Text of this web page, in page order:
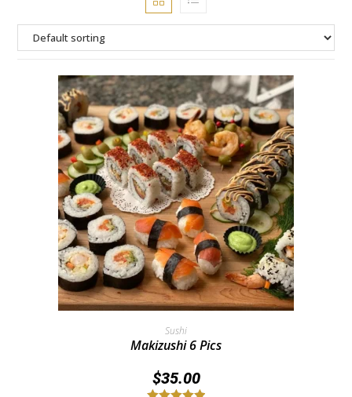
Add To Cart
Sushi
Makizushi 6 Pics
$35.00